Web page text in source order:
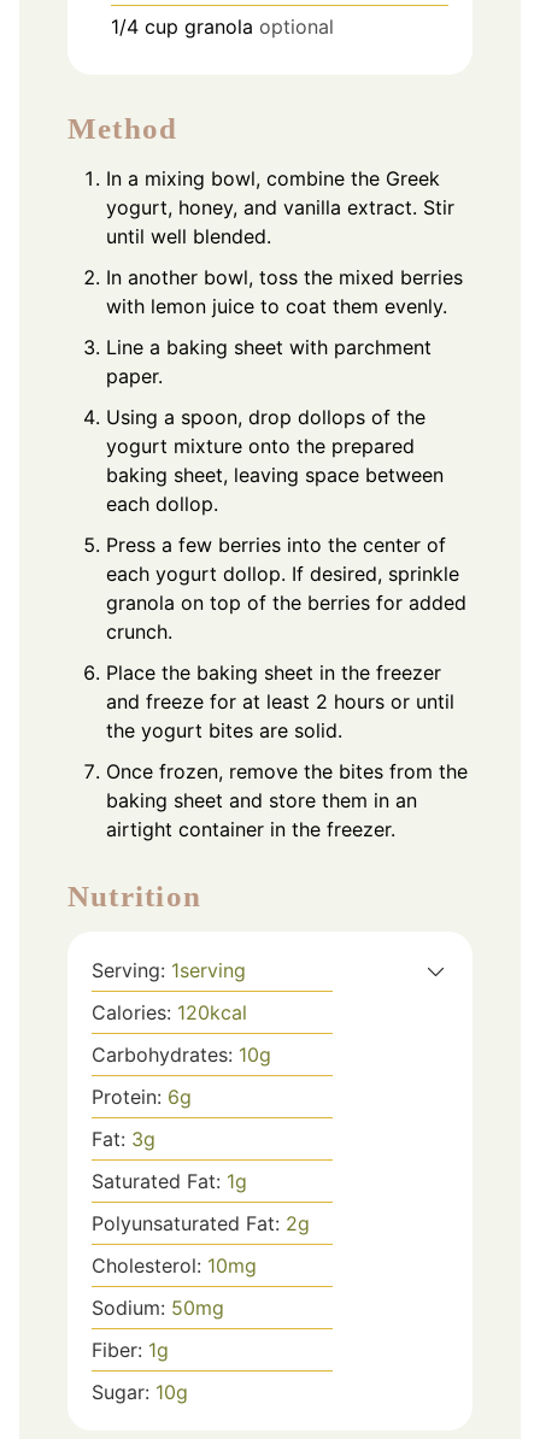
1/4 cup granola optional
Method
In a mixing bowl, combine the Greek
yogurt, honey, and vanilla extract. Stir
until well blended.
In another bowl, toss the mixed berries
with lemon juice to coat them evenly.
Line a baking sheet with parchment
paper.
Using a spoon, drop dollops of the
yogurt mixture onto the prepared
baking sheet, leaving space between
each dollop.
Press a few berries into the center of
each yogurt dollop. If desired, sprinkle
granola on top of the berries for added
crunch.
Place the baking sheet in the freezer
and freeze for at least 2 hours or until
the yogurt bites are solid.
Once frozen, remove the bites from the
baking sheet and store them in an
airtight container in the freezer.
Nutrition
Serving: 1serving
Calories: 120kcal
Carbohydrates: 10g
Protein: 6g
Fat: 3g
Saturated Fat: 1g
Polyunsaturated Fat: 2g
Cholesterol: 10mg
Sodium: 50mg
Fiber: 1g
Sugar: 10g